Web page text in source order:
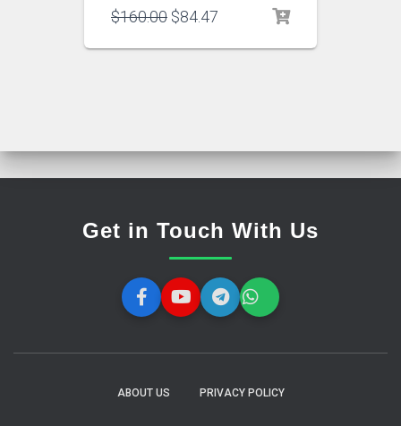
$160.00 $84.47
Get in Touch With Us
ABOUT US PRIVACY POLICY